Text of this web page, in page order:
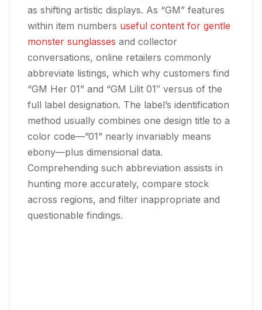
as shifting artistic displays. As “GM” features
within item numbers useful content for gentle
monster sunglasses and collector
conversations, online retailers commonly
abbreviate listings, which why customers find
“GM Her 01” and “GM Lilit 01″ versus of the
full label designation. The label’s identification
method usually combines one design title to a
color code—”01” nearly invariably means
ebony—plus dimensional data.
Comprehending such abbreviation assists in
hunting more accurately, compare stock
across regions, and filter inappropriate and
questionable findings.